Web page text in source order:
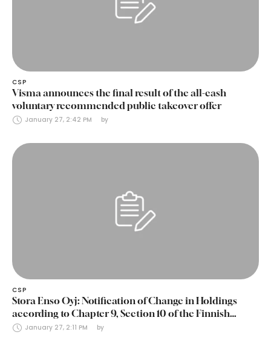
CSP
Visma announces the final result of the all-cash
voluntary recommended public takeover offer
January 27, 2:42 PM by
CSP
Stora Enso Oyj: Notification of Change in Holdings
according to Chapter 9, Section 10 of the Finnish
Securities Markets Act (24 January 2025)
January 27, 2:11 PM by